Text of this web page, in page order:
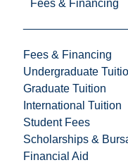
Fees & Financing
Fees & Financing
Undergraduate
Graduate Tuition
International Tuition
Student Fees
Scholarships &
Financial Aid